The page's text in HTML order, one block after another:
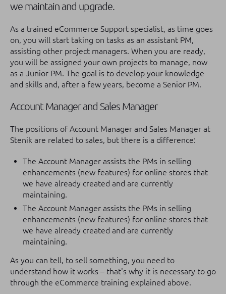
we maintain and upgrade.
As a trained eCommerce Support specialist, as time goes
on, you will start taking on tasks as an assistant PM,
assisting other project managers. When you are ready,
you will be assigned your own projects to manage, now
as a Junior PM. The goal is to develop your knowledge
and skills and, after a few years, become a Senior PM.
Account Manager and Sales Manager
The positions of Account Manager and Sales Manager at
Stenik are related to sales, but there is a difference:
The Account Manager assists the PMs in selling
enhancements (new features) for online stores that
we have already created and are currently
maintaining.
The Account Manager assists the PMs in selling
enhancements (new features) for online stores that
we have already created and are currently
maintaining.
As you can tell, to sell something, you need to
understand how it works – that's why it is necessary to go
through the eCommerce training explained above.